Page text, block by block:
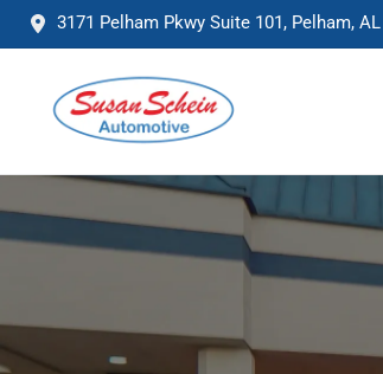
3171 Pelham Pkwy Suite 101, Pelham, AL